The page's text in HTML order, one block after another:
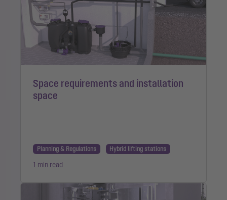
Space requirements and installation
space
Planning & Regulations Hybrid lifting stations
1 min read